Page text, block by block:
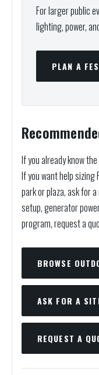
For larger public
lighting, power,
PLAN A
If you already know
If you want help sizing
park or plaza, ask for
setup, generator
program, request a
BROWSE
ASK FOR A
REQUEST A